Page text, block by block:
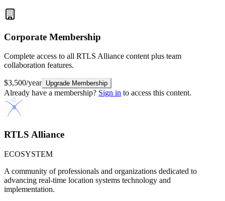
Corporate Membership
Complete access to all RTLS Alliance content plus team
collaboration features.
$3,500/year Upgrade Membership
Already have a membership? Sign in to access this content.
RTLS Alliance
ECOSYSTEM
A community of professionals and organizations dedicated to
advancing real-time location systems technology and
implementation.